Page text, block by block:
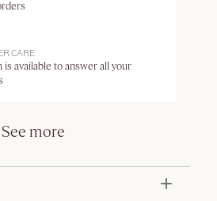
CARE
is available to answer all your
See more